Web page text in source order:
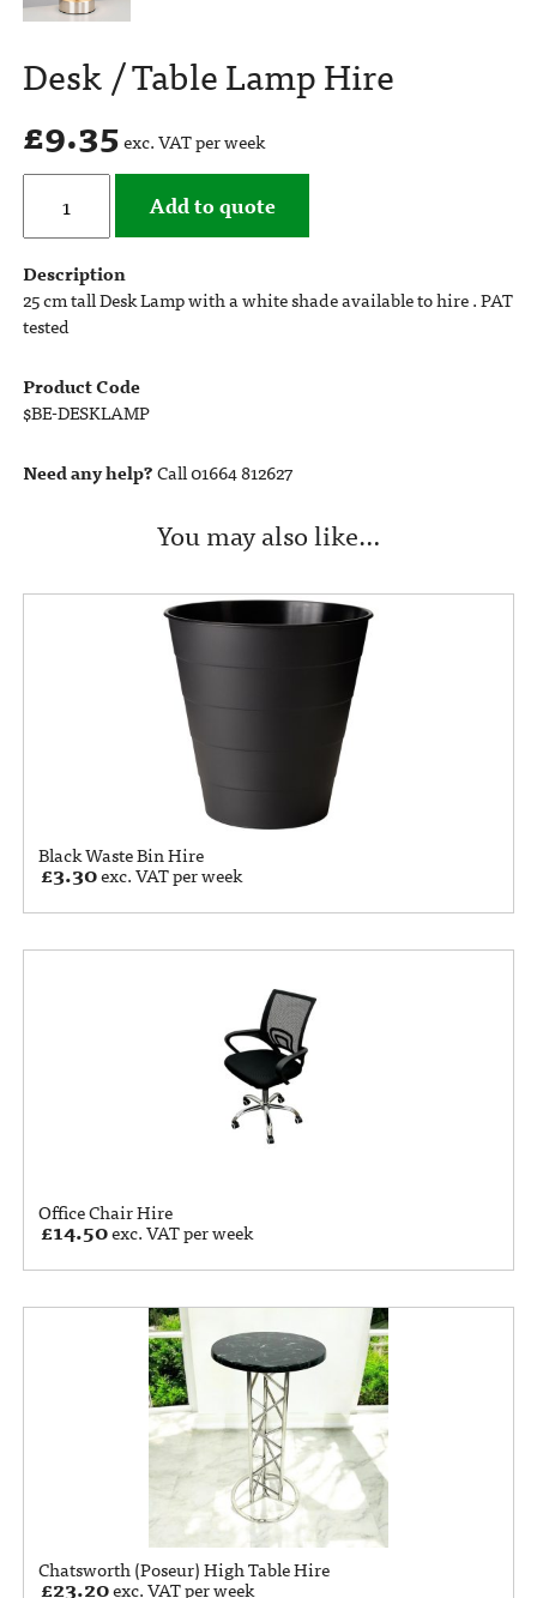
Desk / Table Lamp Hire
£9.35exc. VAT per week
Add to quote
Description
25 cm tall Desk Lamp with a white shade available to hire . PAT
tested
Product Code
$BE-DESKLAMP
Need any help?Call 01664 812627
You may also like…
Black Waste Bin Hire
£3.30exc. VAT per week
Office Chair Hire
£14.50exc. VAT per week
Chatsworth (Poseur) High Table Hire
£23.20exc. VAT per week